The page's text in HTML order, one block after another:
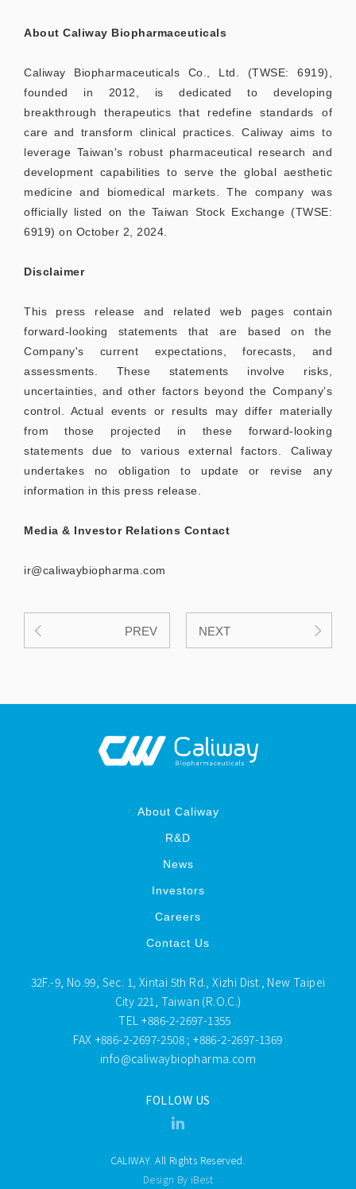
About Caliway Biopharmaceuticals
Caliway Biopharmaceuticals Co., Ltd. (TWSE: 6919),
founded in 2012, is dedicated to developing
breakthrough therapeutics that redefine standards of
care and transform clinical practices. Caliway aims to
leverage Taiwan's robust pharmaceutical research and
development capabilities to serve the global aesthetic
medicine and biomedical markets. The company was
officially listed on the Taiwan Stock Exchange (TWSE:
6919) on October 2, 2024.
Disclaimer
This press release and related web pages contain
forward-looking statements that are based on the
Company's current expectations, forecasts, and
assessments. These statements involve risks,
uncertainties, and other factors beyond the Company’s
control. Actual events or results may differ materially
from those projected in these forward-looking
statements due to various external factors. Caliway
undertakes no obligation to update or revise any
information in this press release.
Media & Investor Relations Contact
ir@caliwaybiopharma.com
PREV NEXT
About Caliway
R&D
News
Investors
Careers
Contact Us
FOLLOW US
32F.-9, No.99, Sec. 1, Xintai 5th Rd., Xizhi Dist., New Taipei
City 221, Taiwan (R.O.C.)
TEL +886-2-2697-1355
FAX +886-2-2697-2508 ; +886-2-2697-1369
info@caliwaybiopharma.com
CALIWAY. All Rights Reserved.
Design By iBest